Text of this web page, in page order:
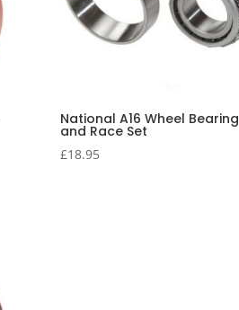
National A16 Wheel Bearing
and Race Set
£18.95